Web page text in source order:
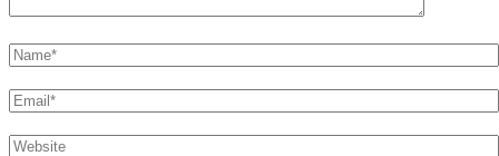
Name
Email
Website